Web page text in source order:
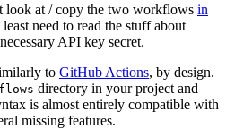
look at / copy the two workflows in
need to read the stuff about
API key secret.
to GitHub Actions, by design.
directory in your project and
is almost entirely compatible with
missing features.